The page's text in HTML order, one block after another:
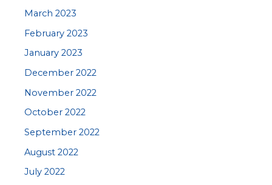
March 2023
February 2023
January 2023
December 2022
November 2022
October 2022
September 2022
August 2022
July 2022